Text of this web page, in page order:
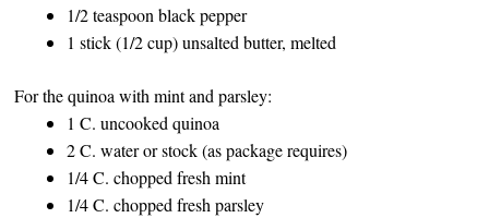
1/2 teaspoon black pepper
1 stick (1/2 cup) unsalted butter, melted
For the quinoa with mint and parsley:
1 C. uncooked quinoa
2 C. water or stock (as package requires)
1/4 C. chopped fresh mint
1/4 C. chopped fresh parsley